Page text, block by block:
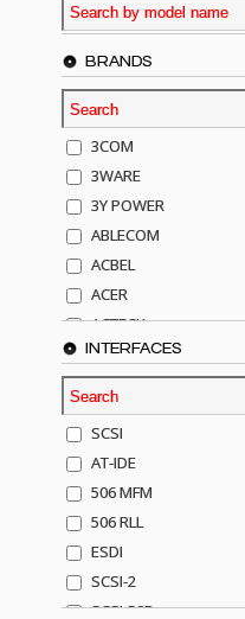
BRANDS
3COM
3WARE
3Y POWER
ABLECOM
ACBEL
ACER
ACTECK
ADAPTEC
ADDA
ADIC
AGILENT
AJA
AKRO-MILLS
ALACRITECH
ALLIED TELE
ALPS
INTERFACES
SCSI
AT-IDE
506 MFM
506 RLL
ESDI
SCSI-2
SCSI-50P